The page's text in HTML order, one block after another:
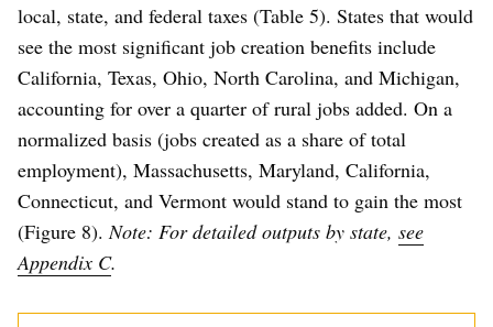
local, state, and federal taxes (Table 5). States that would
see the most significant job creation benefits include
California, Texas, Ohio, North Carolina, and Michigan,
accounting for over a quarter of rural jobs added. On a
normalized basis (jobs created as a share of total
employment), Massachusetts, Maryland, California,
Connecticut, and Vermont would stand to gain the most
(Figure 8).Note: For detailed outputs by state, see
Appendix C.